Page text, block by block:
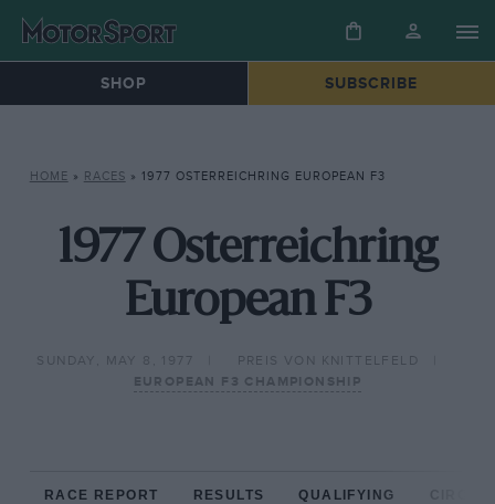
SHOP SUBSCRIBE
HOME » RACES » 1977 OSTERREICHRING EUROPEAN F3
1977 Osterreichring
European F3
SUNDAY, MAY 8, 1977
PREIS VON KNITTELFELD
EUROPEAN F3 CHAMPIONSHIP
RACE REPORT RESULTS QUALIFYING